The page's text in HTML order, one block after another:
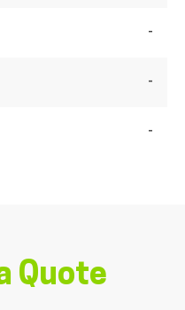
-
-
-
Quote